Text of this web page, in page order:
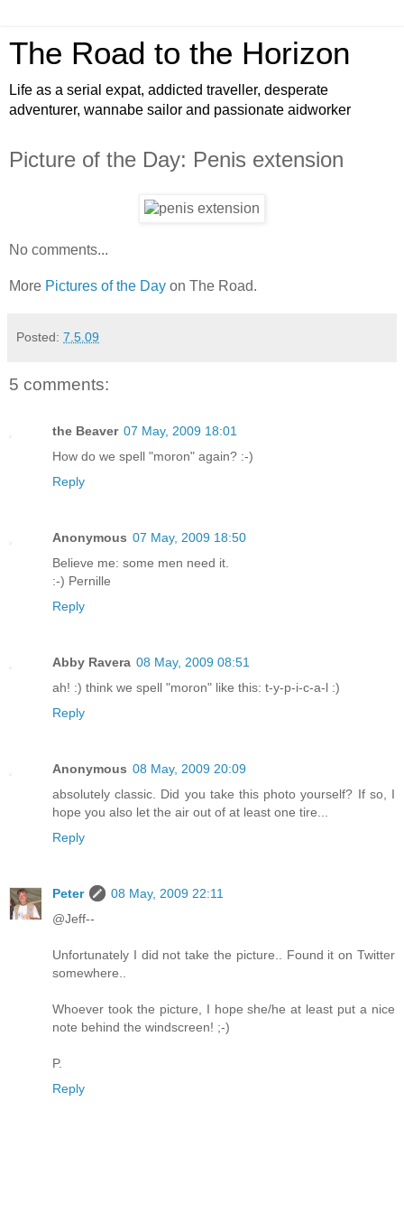
The Road to the Horizon
Life as a serial expat, addicted traveller, desperate
adventurer, wannabe sailor and passionate aidworker
Picture of the Day: Penis extension
No comments...
More Pictures of the Day on The Road.
Posted: 7.5.09
5 comments:
the Beaver 07 May, 2009 18:01
How do we spell "moron" again? :-)
Reply
Anonymous 07 May, 2009 18:50
Believe me: some men need it.
:-) Pernille
Reply
Abby Ravera 08 May, 2009 08:51
ah! :) think we spell "moron" like this: t-y-p-i-c-a-l :)
Reply
Anonymous 08 May, 2009 20:09
absolutely classic. Did you take this photo yourself? If so, I
hope you also let the air out of at least one tire...
Reply
Peter
08 May, 2009 22:11
@Jeff--
Unfortunately I did not take the picture.. Found it on Twitter
somewhere..
Whoever took the picture, I hope she/he at least put a nice
note behind the windscreen! ;-)
P.
Reply